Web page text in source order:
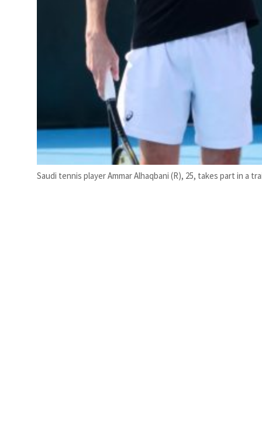
Saudi tennis player Ammar Alhaqbani (R), 25, takes part in a